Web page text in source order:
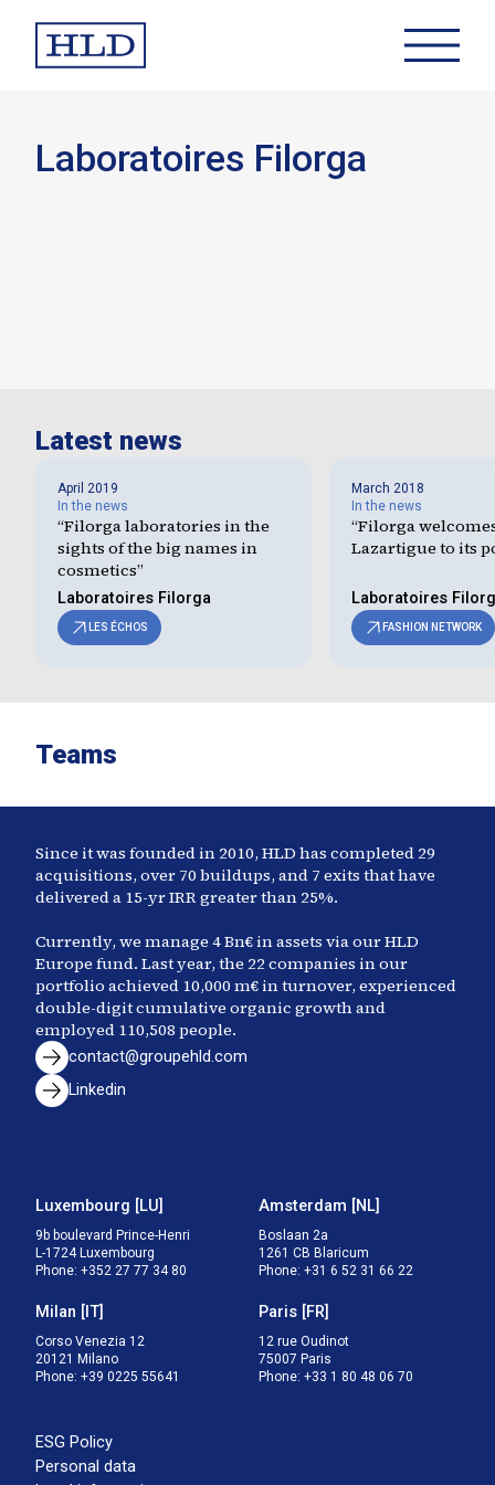
Laboratoires Filorga
Latest news
April 2019
In the news
“Filorga laboratories in the
sights of the big names in
cosmetics”
Laboratoires Filorga
LES ÉCHOS
March 2018
In the news
“Filorga
Lazartigue to its
Laboratoires
FASHION NETWORK
Teams
Since it was founded in 2010, HLD has completed 29
acquisitions, over 70 buildups, and 7 exits that have
delivered a 15-yr IRR greater than 25%.
Currently, we manage 4Bn€ in assets via our HLD
Europe fund. Last year, the 22 companies in our
portfolio achieved 10,000m€ in turnover, experienced
double-digit cumulative organic growth and
employed 110,508 people.
contact@groupehld.com
Linkedin
ESG Policy
Personal data
Luxembourg [LU]
9b boulevard Prince-Henri
L-1724 Luxembourg
Phone: +352 27 77 34 80
Amsterdam [NL]
Boslaan 2a
1261 CB Blaricum
Phone: +31 6 52 31 66 22
Milan [ IT]
Corso Venezia 12
20121 Milano
Phone: +39 0225 55641
Paris [FR]
12 rue Oudinot
75007 Paris
Phone: +33 1 80 48 06 70